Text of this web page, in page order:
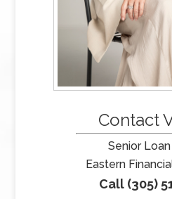
Contact
Senior
Eastern
Call (305)